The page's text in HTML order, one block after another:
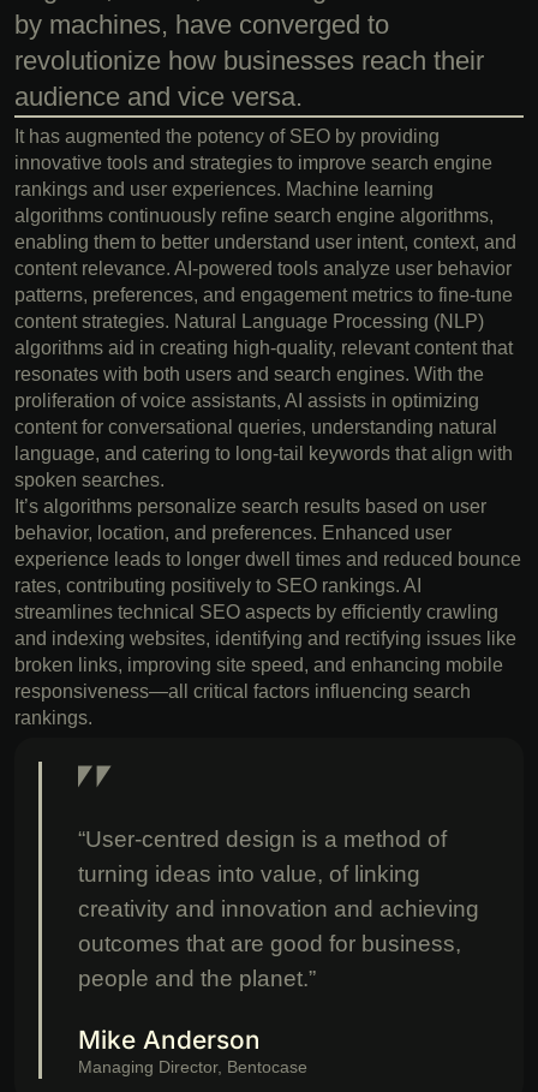
by machines, have converged to
revolutionize how businesses reach their
audience and vice versa.
It has augmented the potency of SEO by providing
innovative tools and strategies to improve search engine
rankings and user experiences. Machine learning
algorithms continuously refine search engine algorithms,
enabling them to better understand user intent, context, and
content relevance. AI-powered tools analyze user behavior
patterns, preferences, and engagement metrics to fine-tune
content strategies. Natural Language Processing (NLP)
algorithms aid in creating high-quality, relevant content that
resonates with both users and search engines. With the
proliferation of voice assistants, AI assists in optimizing
content for conversational queries, understanding natural
language, and catering to long-tail keywords that align with
spoken searches.
It’s algorithms personalize search results based on user
behavior, location, and preferences. Enhanced user
experience leads to longer dwell times and reduced bounce
rates, contributing positively to SEO rankings. AI
streamlines technical SEO aspects by efficiently crawling
and indexing websites, identifying and rectifying issues like
broken links, improving site speed, and enhancing mobile
responsiveness—all critical factors influencing search
rankings.
“User-centred design is a method of
turning ideas into value, of linking
creativity and innovation and achieving
outcomes that are good for business,
people and the planet.”
Mike Anderson
Managing Director, Bentocase